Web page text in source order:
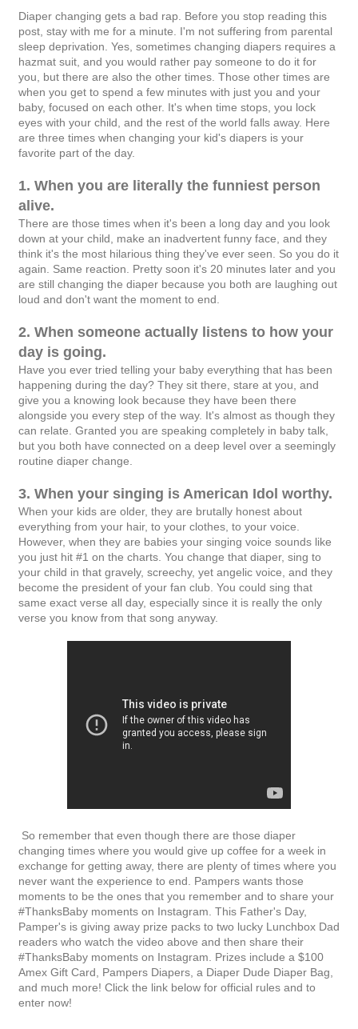
Diaper changing gets a bad rap. Before you stop reading this
post, stay with me for a minute. I'm not suffering from parental
sleep deprivation. Yes, sometimes changing diapers requires a
hazmat suit, and you would rather pay someone to do it for
you, but there are also the other times. Those other times are
when you get to spend a few minutes with just you and your
baby, focused on each other. It's when time stops, you lock
eyes with your child, and the rest of the world falls away. Here
are three times when changing your kid's diapers is your
favorite part of the day.
1. When you are literally the funniest person
alive.
There are those times when it's been a long day and you look
down at your child, make an inadvertent funny face, and they
think it's the most hilarious thing they've ever seen. So you do it
again. Same reaction. Pretty soon it's 20 minutes later and you
are still changing the diaper because you both are laughing out
loud and don't want the moment to end.
2. When someone actually listens to how your
day is going.
Have you ever tried telling your baby everything that has been
happening during the day? They sit there, stare at you, and
give you a knowing look because they have been there
alongside you every step of the way. It's almost as though they
can relate. Granted you are speaking completely in baby talk,
but you both have connected on a deep level over a seemingly
routine diaper change.
3. When your singing is American Idol worthy.
When your kids are older, they are brutally honest about
everything from your hair, to your clothes, to your voice.
However, when they are babies your singing voice sounds like
you just hit #1 on the charts. You change that diaper, sing to
your child in that gravely, screechy, yet angelic voice, and they
become the president of your fan club. You could sing that
same exact verse all day, especially since it is really the only
verse you know from that song anyway.
So remember that even though there are those diaper
changing times where you would give up coffee for a week in
exchange for getting away, there are plenty of times where you
never want the experience to end. Pampers wants those
moments to be the ones that you remember and to share your
#ThanksBaby moments on Instagram. This Father's Day,
Pamper's is giving away prize packs to two lucky Lunchbox Dad
readers who watch the video above and then share their
#ThanksBaby moments on Instagram. Prizes include a $100
Amex Gift Card, Pampers Diapers, a Diaper Dude Diaper Bag,
and much more! Click the link below for official rules and to
enter now!